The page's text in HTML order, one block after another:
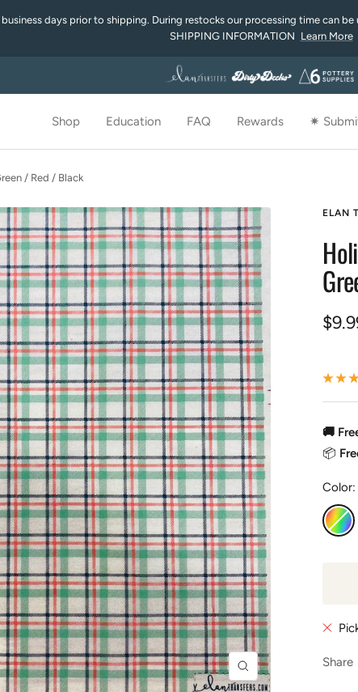
days prior to shipping. During restocks our processing time can
SHIPPING INFORMATION Learn More
Shop Education FAQ Rewards ✷
/ Red / Black
Zoom
ELAN
Sale
🚚
📦
Color:
Multi
Share